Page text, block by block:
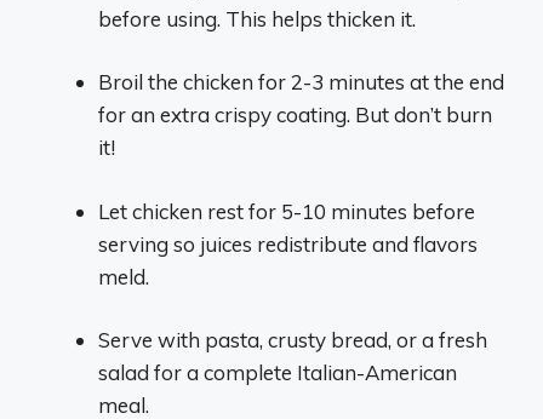
before using. This helps thicken it.
Broil the chicken for 2-3 minutes at the end
for an extra crispy coating. But don’t burn
it!
Let chicken rest for 5-10 minutes before
serving so juices redistribute and flavors
meld.
Serve with pasta, crusty bread, or a fresh
salad for a complete Italian-American
meal.